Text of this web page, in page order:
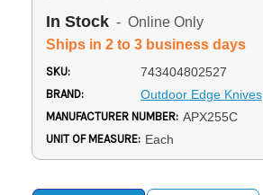
In Stock - Online Only
Ships in 2 to 3 business days
SKU: 743404802527
BRAND: Outdoor Edge Knives
MANUFACTURER NUMBER: APX255C
UNIT OF MEASURE: Each